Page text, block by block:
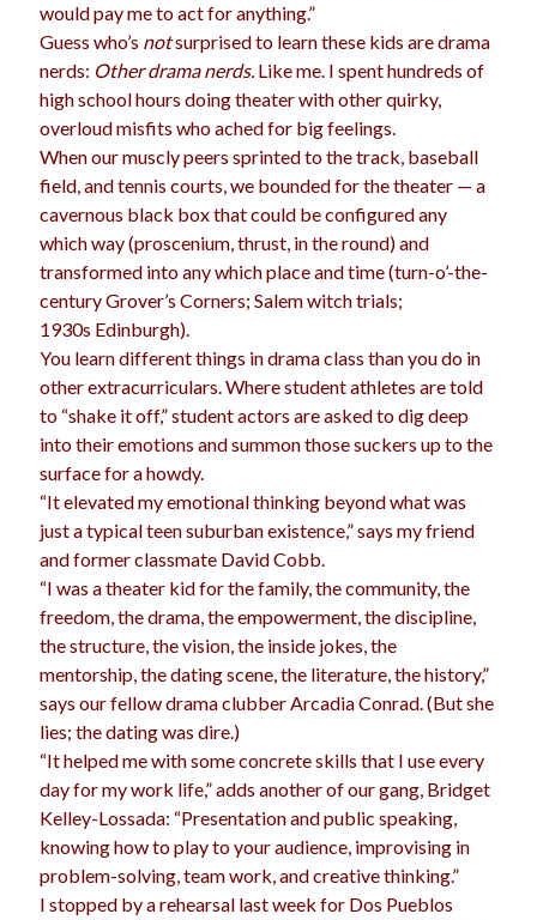
Meta
Log in
Entries feed
Comments feed
WordPress.org
would pay me to act for anything.”
Guess who’s notsurprised to learn these kids are drama
nerds: Other drama nerds. Like me. I spent hundreds of
high school hours doing theater with other quirky,
overloud misfits who ached for big feelings.
When our muscly peers sprinted to the track, baseball
field, and tennis courts, we bounded for the theater — a
cavernous black box that could be configured any
which way (proscenium, thrust, in the round) and
transformed into any which place and time (turn-o’-the-
century Grover’s Corners; Salem witch trials;
1930s Edinburgh).
You learn different things in drama class than you do in
other extracurriculars. Where student athletes are told
to “shake it off,” student actors are asked to dig deep
into their emotions and summon those suckers up to the
surface for a howdy.
“It elevated my emotional thinking beyond what was
just a typical teen suburban existence,” says my friend
and former classmate David Cobb.
“I was a theater kid for the family, the community, the
freedom, the drama, the empowerment, the discipline,
the structure, the vision, the inside jokes, the
mentorship, the dating scene, the literature, the history,”
says our fellow drama clubber Arcadia Conrad. (But she
lies; the dating was dire.)
“It helped me with some concrete skills that I use every
day for my work life,” adds another of our gang, Bridget
Kelley-Lossada: “Presentation and public speaking,
knowing how to play to your audience, improvising in
problem-solving, team work, and creative thinking.”
I stopped by a rehearsal last week for Dos Pueblos